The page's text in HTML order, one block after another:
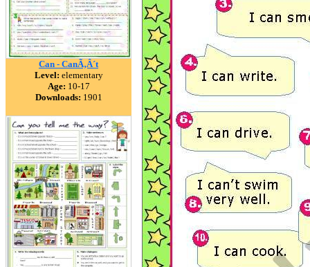
Can - CanÃ‚Â´t
Level: elementary
Age: 10-17
Downloads: 1901